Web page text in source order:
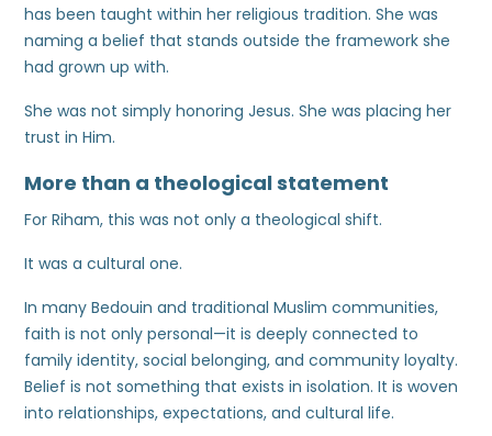
has been taught within her religious tradition. She was
naming a belief that stands outside the framework she
had grown up with.
She was not simply honoring Jesus. She was placing her
trust in Him.
More than a theological statement
For Riham, this was not only a theological shift.
It was a cultural one.
In many Bedouin and traditional Muslim communities,
faith is not only personal—it is deeply connected to
family identity, social belonging, and community loyalty.
Belief is not something that exists in isolation. It is woven
into relationships, expectations, and cultural life.